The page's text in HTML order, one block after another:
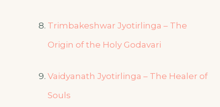
Trimbakeshwar Jyotirlinga – The
Origin of the Holy Godavari
Vaidyanath Jyotirlinga – The Healer of
Souls